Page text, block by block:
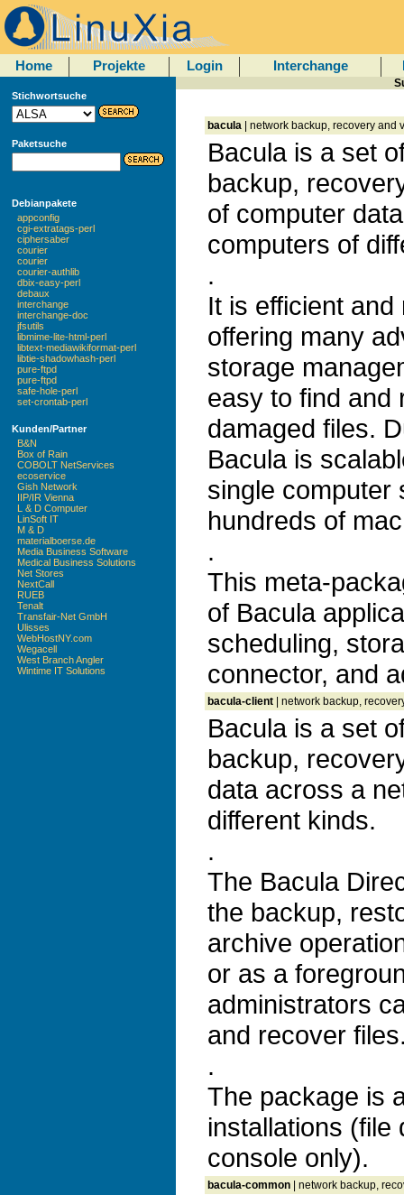
Home Projekte Login Interchange
Stichwortsuche
Paketsuche
Debianpakete
appconfig
cgi-extratags-perl
ciphersaber
courier
courier
courier-authlib
dbix-easy-perl
debaux
interchange
interchange-doc
jfsutils
libmime-lite-html-perl
libtext-mediawikiformat-perl
libtie-shadowhash-perl
pure-ftpd
pure-ftpd
safe-hole-perl
set-crontab-perl
Kunden/Partner
B&N
Box of Rain
COBOLT NetServices
ecoservice
Gish Network
IIP/IR Vienna
L & D Computer
LinSoft IT
M & D
materialboerse.de
Media Business Software
Medical Business Solutions
Net Stores
NextCall
RUEB
Tenalt
Transfair-Net GmbH
Ulisses
WebHostNY.com
Wegacell
West Branch Angler
Wintime IT Solutions
bacula | network backup, recovery
Bacula is a set
backup,
of computer
computers of
.
It is efficient
offering many
storage
easy to find and
damaged files.
Bacula is
single computer
hundreds of
.
This meta-
of Bacula
scheduling,
connector, and
bacula-client | network backup,
Bacula is a set
backup,
data across a
different kinds.
.
The Bacula
the backup,
archive
or as a
administrators
and recover
.
The package is
installations (file
console only).
bacula-common | network backup,